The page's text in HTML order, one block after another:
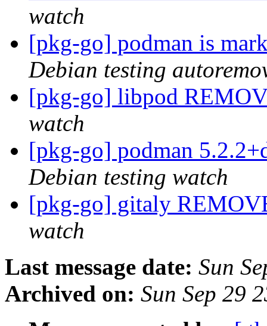
watch
[pkg-go] podman is
Debian testing
[pkg-go] libpod
watch
[pkg-go] podman
Debian testing watch
[pkg-go] gitaly
watch
Last message date: Sun
Archived on: Sun Sep 29